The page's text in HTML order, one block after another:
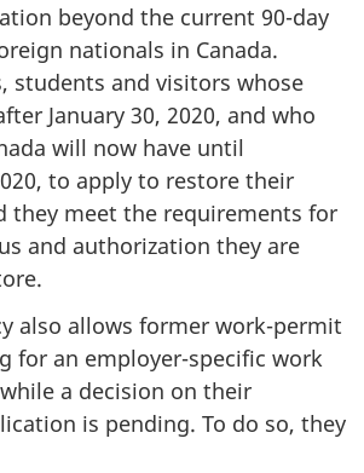
beyond the current 90-day
nationals in Canada.
students and visitors whose
January 30, 2020, and who
will now have until
to apply to restore their
they meet the requirements for
and authorization they are
also allows former work-permit
for an employer-specific work
a decision on their
is pending. To do so, they